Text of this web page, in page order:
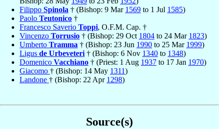
Filippo Spinola † (Bishop: 9 Mar 1569 to 1 Jul 1585)
Paolo Teutonico †
Francesco Saverio Toppi, O.F.M. Cap. †
Vincenzo Torrusio † (Bishop: 29 Oct 1804 to 24 Mar 1823)
Umberto Tramma † (Bishop: 23 Jun 1990 to 25 Mar 1999)
Ligus de Urbeveteri † (Bishop: 6 Nov 1340 to 1348)
Domenico Vacchiano † (Priest: 1 Aug 1937 to 17 Jan 1970)
Giacomo † (Bishop: 14 May 1311)
Landone † (Bishop: 22 Apr 1298)
Source(s)